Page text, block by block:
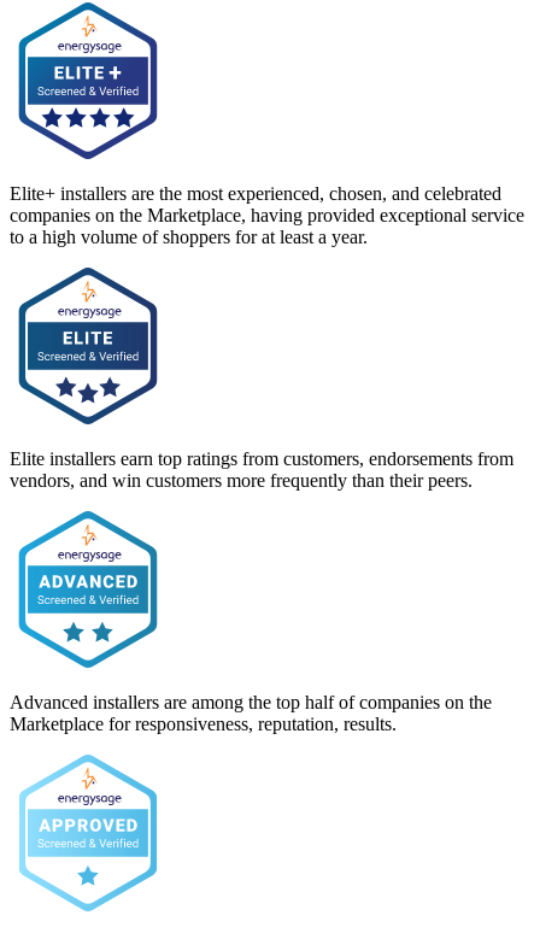
Elite+ installers are the most experienced, chosen, and celebrated
companies on the Marketplace, having provided exceptional service
to a high volume of shoppers for at least a year.
Elite installers earn top ratings from customers, endorsements from
vendors, and win customers more frequently than their peers.
Advanced installers are among the top half of companies on the
Marketplace for responsiveness, reputation, results.